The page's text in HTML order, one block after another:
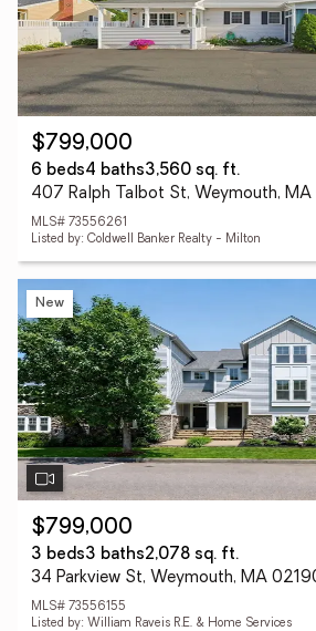
$799,000
6 beds4 baths3,560 sq. ft.
407 Ralph Talbot St, Weymouth,
MLS# 73556261
Listed by: Coldwell Banker Realty - Milton
New
$799,000
3 beds3 baths2,078 sq. ft.
34 Parkview St, Weymouth, MA
MLS# 73556155
Listed by: William Raveis R.E. & Home Services